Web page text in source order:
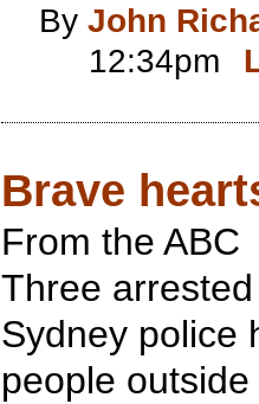
By John
12:34pm
Brave
From the ABC
Three
Sydney police
people